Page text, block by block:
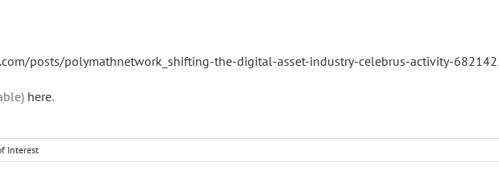
posts/polymathnetwork_shifting-the-digital-asset-industry-celebrus-activity-
here.
Interest